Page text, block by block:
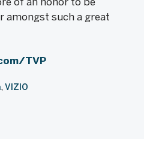
amongst such a great
TVP
VIZIO